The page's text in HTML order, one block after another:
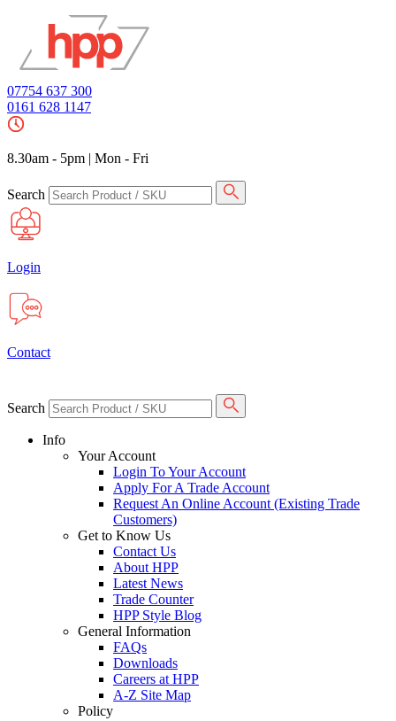
07754 637 300
0161 628 1147
8.30am - 5pm | Mon - Fri
Search
Login
Contact
Search
Info
Your Account
Login To Your Account
Apply For A Trade Account
Request An Online Account (Existing Trade
Customers)
Get to Know Us
Contact Us
About HPP
Latest News
Trade Counter
HPP Style Blog
General Information
FAQs
Downloads
Careers at HPP
A-Z Site Map
Policy